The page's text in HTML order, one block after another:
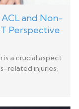
and Non-
Perspective
is a crucial aspect
related injuries,